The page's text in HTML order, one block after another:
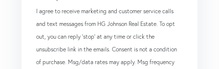
I agree to receive marketing and customer service calls
and text messages from HG Johnson Real Estate. To opt
out, you can reply 'stop' at any time or click the
unsubscribe link in the emails. Consent is not a condition
of purchase. Msg/data rates may apply. Msg frequency